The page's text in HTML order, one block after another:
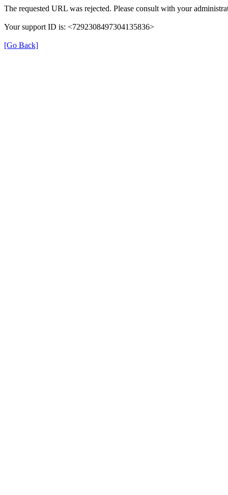
The requested URL was rejected. Please consult with your
Your support ID is: <7292308497304135836>
[Go Back]